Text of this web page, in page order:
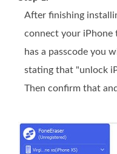
After finishing
connect your iPhone
has a passcode you
stating that "unlock
Then confirm that